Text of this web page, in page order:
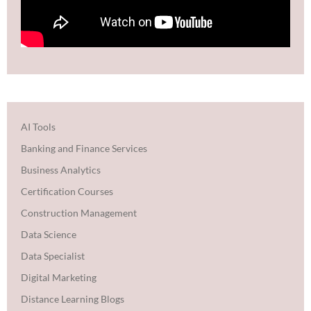
AI Tools
Banking and Finance Services
Business Analytics
Certification Courses
Construction Management
Data Science
Data Specialist
Digital Marketing
Distance Learning Blogs